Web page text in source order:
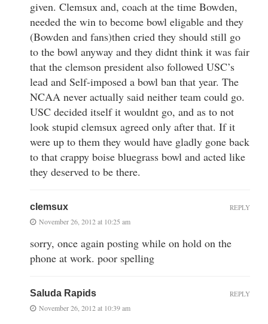
given. Clemsux and, coach at the time Bowden,
needed the win to become bowl eligable and they
(Bowden and fans)then cried they should still go
to the bowl anyway and they didnt think it was fair
that the clemson president also followed USC’s
lead and Self-imposed a bowl ban that year. The
NCAA never actually said neither team could go.
USC decided itself it wouldnt go, and as to not
look stupid clemsux agreed only after that. If it
were up to them they would have gladly gone back
to that crappy boise bluegrass bowl and acted like
they deserved to be there.
clemsux
November 26, 2012 at 10:25 am
sorry, once again posting while on hold on the
phone at work. poor spelling
REPLY
Saluda Rapids
November 26, 2012 at 10:39 am
REPLY